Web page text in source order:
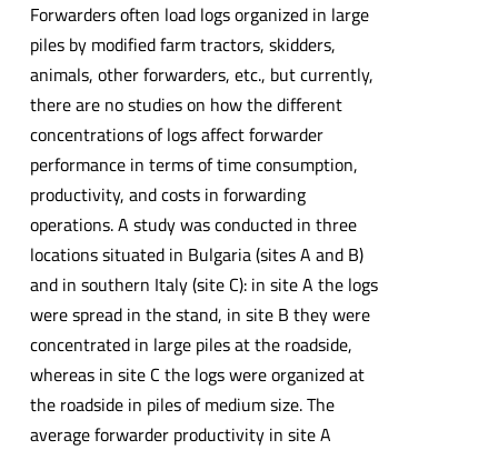
Forwarders often load logs organized in large
piles by modified farm tractors, skidders,
animals, other forwarders, etc., but currently,
there are no studies on how the different
concentrations of logs affect forwarder
performance in terms of time consumption,
productivity, and costs in forwarding
operations. A study was conducted in three
locations situated in Bulgaria (sites A and B)
and in southern Italy (site C): in site A the logs
were spread in the stand, in site B they were
concentrated in large piles at the roadside,
whereas in site C the logs were organized at
the roadside in piles of medium size. The
average forwarder productivity in site A